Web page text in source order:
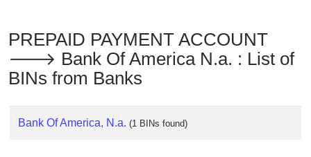
/
Validator
PREPAID PAYMENT ACCOUNT
🡒 Bank Of America N.a. : List of
BINs from Banks
Bank Of America, N.a. (1 BINs found)